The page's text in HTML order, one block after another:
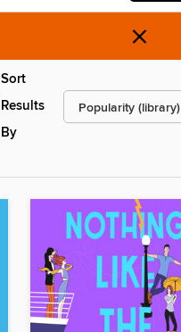
×
Sort
Results
By